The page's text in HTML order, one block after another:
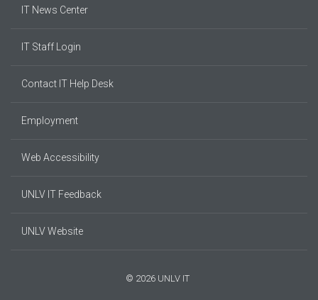
IT News Center
IT Staff Login
Contact IT Help Desk
Employment
Web Accessibility
UNLV IT Feedback
UNLV Website
© 2026 UNLV IT